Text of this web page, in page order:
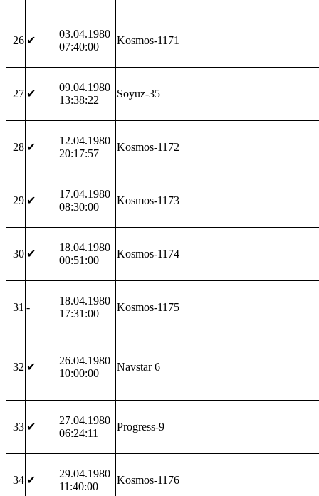
26 ✔
03.04.1980
07:40:00
Kosmos-1171
27 ✔
09.04.1980
13:38:22
Soyuz-35
28 ✔
12.04.1980
20:17:57
Kosmos-1172
29 ✔
17.04.1980
08:30:00
Kosmos-1173
30 ✔
18.04.1980
00:51:00
Kosmos-1174
31 -
18.04.1980
17:31:00
Kosmos-1175
32 ✔
26.04.1980
10:00:00
Navstar 6
33 ✔
27.04.1980
06:24:11
Progress-9
34 ✔
29.04.1980
11:40:00
Kosmos-1176